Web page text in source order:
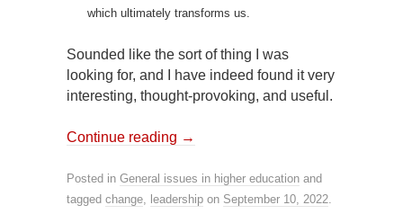
which ultimately transforms us.
Sounded like the sort of thing I was
looking for, and I have indeed found it very
interesting, thought-provoking, and useful.
Continue reading →
Posted in General issues in higher education and
tagged change, leadership on September 10, 2022.